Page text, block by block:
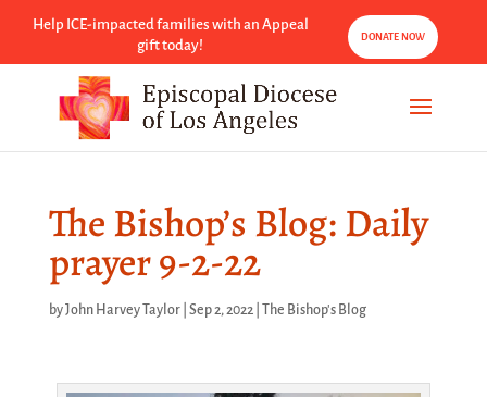
Help ICE-impacted families with an Appeal
gift today!
DONATE NOW
The Bishop’s Blog: Daily
prayer 9-2-22
byJohn Harvey Taylor| Sep 2, 2022| The Bishop's Blog